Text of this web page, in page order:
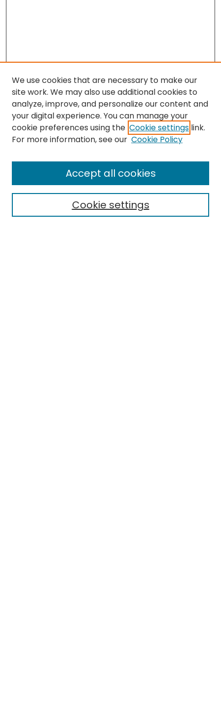
Browse
All Collections
Special Collections & Archives
Research Problems
Policies
We use cookies that are necessary to make our
site work. We may also use additional cookies to
analyze, improve, and personalize our content and
your digital experience. You can manage your
cookie preferences using the Cookie settings link.
For more information, see our Cookie Policy
Cookie settings
Accept all cookies